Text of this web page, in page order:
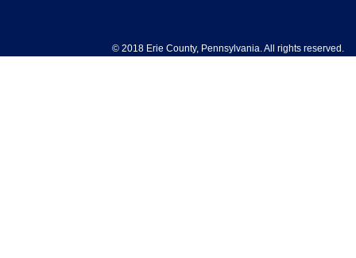
© 2018 Erie County, Pennsylvania. All rights reserved.